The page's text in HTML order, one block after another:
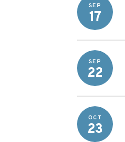
SEP
17
SEP
22
OCT
23